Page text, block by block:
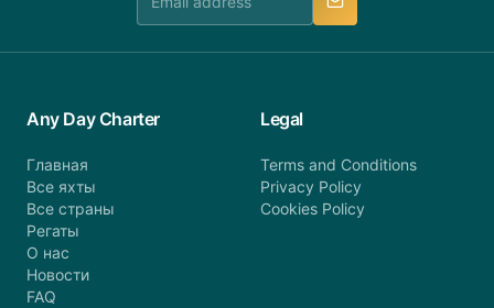
Any Day Charter
Главная
Все яхты
Все страны
Регаты
О нас
Новости
FAQ
Legal
Terms and Conditions
Privacy Policy
Cookies Policy